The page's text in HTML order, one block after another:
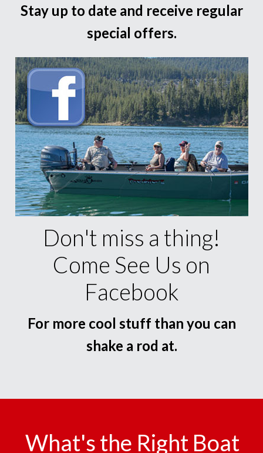
Stay up to date and receive regular
special offers.
Don't miss a thing!
Come See Us on
Facebook
For more cool stuff than you can
shake a rod at.
What's the Right Boat